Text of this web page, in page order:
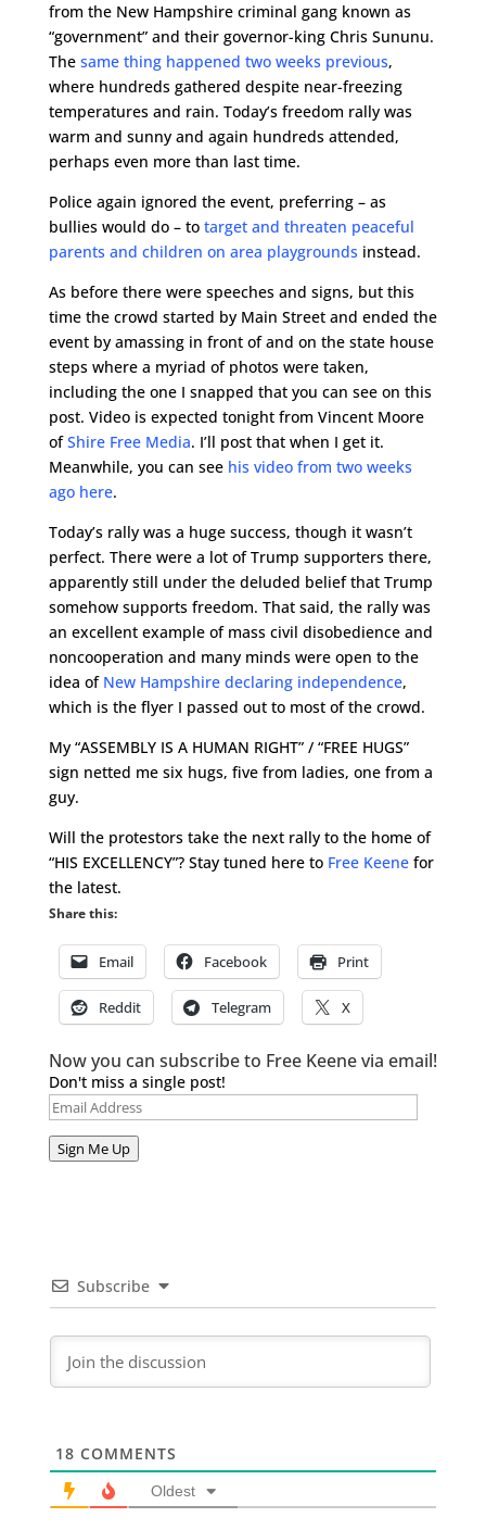
from the New Hampshire criminal gang known as
“government” and their governor-king Chris Sununu.
The same thing happened two weeks previous,
where hundreds gathered despite near-freezing
temperatures and rain. Today’s freedom rally was
warm and sunny and again hundreds attended,
perhaps even more than last time.
Police again ignored the event, preferring – as
bullies would do – to target and threaten peaceful
parents and children on area playgrounds instead.
As before there were speeches and signs, but this
time the crowd started by Main Street and ended the
event by amassing in front of and on the state house
steps where a myriad of photos were taken,
including the one I snapped that you can see on this
post. Video is expected tonight from Vincent Moore
ofShire Free Media. I’ll post that when I get it.
Meanwhile, you can see his video from two weeks
ago here.
Today’s rally was a huge success, though it wasn’t
perfect. There were a lot of Trump supporters there,
apparently still under the deluded belief that Trump
somehow supports freedom. That said, the rally was
an excellent example of mass civil disobedience and
noncooperation and many minds were open to the
idea of New Hampshire declaring independence,
which is the flyer I passed out to most of the crowd.
My “ASSEMBLY IS A HUMAN RIGHT” / “FREE HUGS”
sign netted me six hugs, five from ladies, one from a
guy.
Will the protestors take the next rally to the home of
“HIS EXCELLENCY”? Stay tuned here to Free Keenefor
the latest.
Share this:
Email Facebook Print
Reddit Telegram X
Now you can subscribe to Free Keene via email!
Don't miss a single post!
Email
Address
Sign Me Up
Subscribe
18 COMMENTS
Oldest